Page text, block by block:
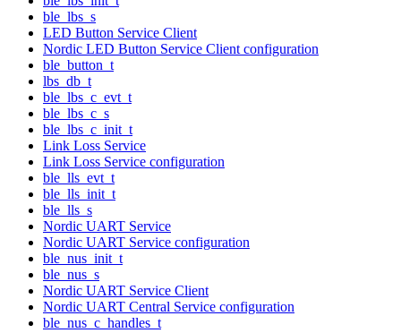
ble_lbs_s
LED Button Service Client
Nordic LED Button Service Client configuration
ble_button_t
lbs_db_t
ble_lbs_c_evt_t
ble_lbs_c_s
ble_lbs_c_init_t
Link Loss Service
Link Loss Service configuration
ble_lls_evt_t
ble_lls_init_t
ble_lls_s
Nordic UART Service
Nordic UART Service configuration
ble_nus_init_t
ble_nus_s
Nordic UART Service Client
Nordic UART Central Service configuration
ble_nus_c_handles_t